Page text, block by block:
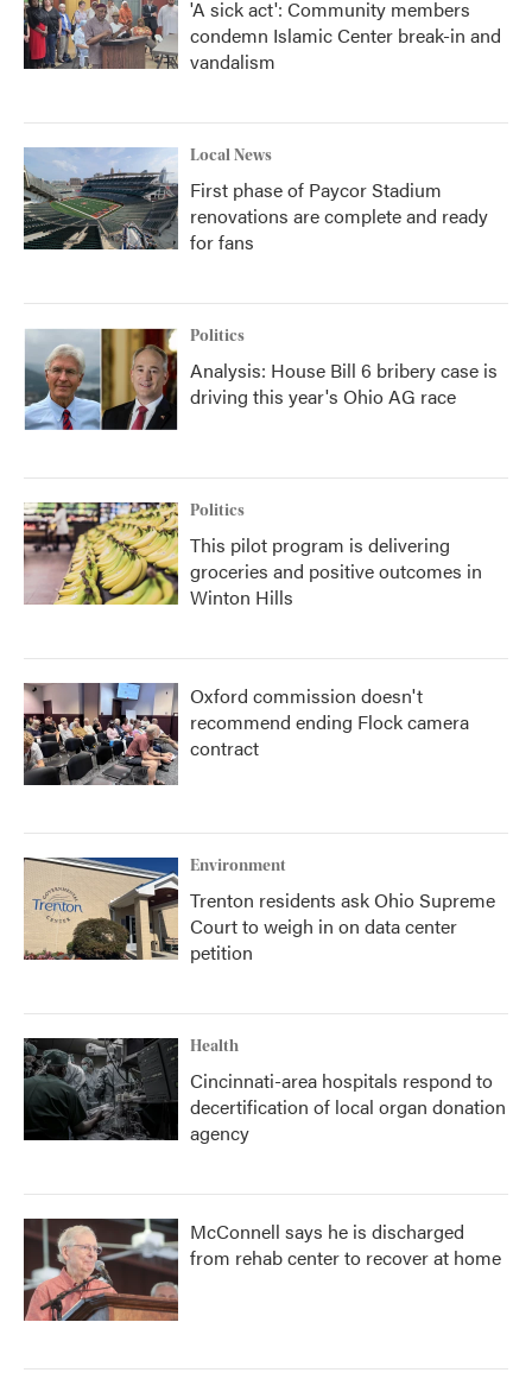
'A sick act': Community members
condemn Islamic Center break-in and
vandalism
Local News
First phase of Paycor Stadium
renovations are complete and ready
for fans
Politics
Analysis: House Bill 6 bribery case is
driving this year's Ohio AG race
Politics
This pilot program is delivering
groceries and positive outcomes in
Winton Hills
Oxford commission doesn't
recommend ending Flock camera
contract
Environment
Trenton residents ask Ohio Supreme
Court to weigh in on data center
petition
Health
Cincinnati-area hospitals respond to
decertification of local organ donation
agency
McConnell says he is discharged
from rehab center to recover at home